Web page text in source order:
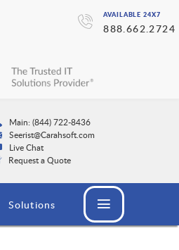
AVAILABLE 24X7
888.662.2724
Main: (844) 722-8436
Seerist@Carahsoft.com
Live Chat
Request a Quote
Solutions